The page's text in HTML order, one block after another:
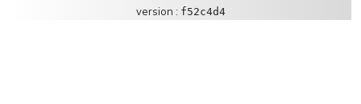
version : f52c4d4